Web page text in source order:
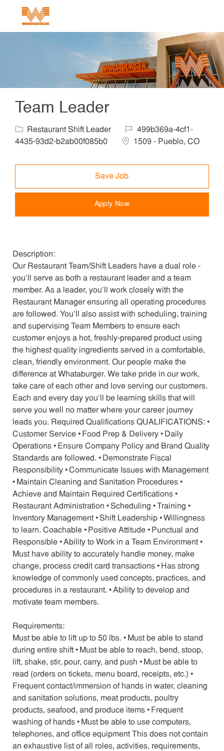
Team Leader
Category
Restaurant Shift Leader Job Id499b369a-4cf1-
4435-93d2-b2ab00f085b0
Location
1509 - Pueblo, CO
Save Job
Apply Now
Description:
Our Restaurant Team/Shift Leaders have a dual role -
you’ll serve as both a restaurant leader and a team
member. As a leader, you’ll work closely with the
Restaurant Manager ensuring all operating procedures
are followed. You’ll also assist with scheduling, training
and supervising Team Members to ensure each
customer enjoys a hot, freshly-prepared product using
the highest quality ingredients served in a comfortable,
clean, friendly environment. Our people make the
difference at Whataburger. We take pride in our work,
take care of each other and love serving our customers.
Each and every day you’ll be learning skills that will
serve you well no matter where your career journey
leads you. Required Qualifications QUALIFICATIONS: •
Customer Service • Food Prep & Delivery • Daily
Operations • Ensure Company Policy and Brand Quality
Standards are followed. • Demonstrate Fiscal
Responsibility • Communicate Issues with Management
• Maintain Cleaning and Sanitation Procedures •
Achieve and Maintain Required Certifications •
Restaurant Administration • Scheduling • Training •
Inventory Management • Shift Leadership • Willingness
to learn. Coachable • Positive Attitude • Punctual and
Responsible • Ability to Work in a Team Environment •
Must have ability to accurately handle money, make
change, process credit card transactions • Has strong
knowledge of commonly used concepts, practices, and
procedures in a restaurant. • Ability to develop and
motivate team members.
Requirements:
Must be able to lift up to 50 lbs. • Must be able to stand
during entire shift • Must be able to reach, bend, stoop,
lift, shake, stir, pour, carry, and push • Must be able to
read (orders on tickets, menu board, receipts, etc.) •
Frequent contact/immersion of hands in water, cleaning
and sanitation solutions, meat products, poultry
products, seafood, and produce items • Frequent
washing of hands • Must be able to use computers,
telephones, and office equipment This does not contain
an exhaustive list of all roles, activities, requirements,